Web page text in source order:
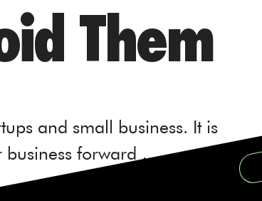
Them
and small business. It is
business forward …